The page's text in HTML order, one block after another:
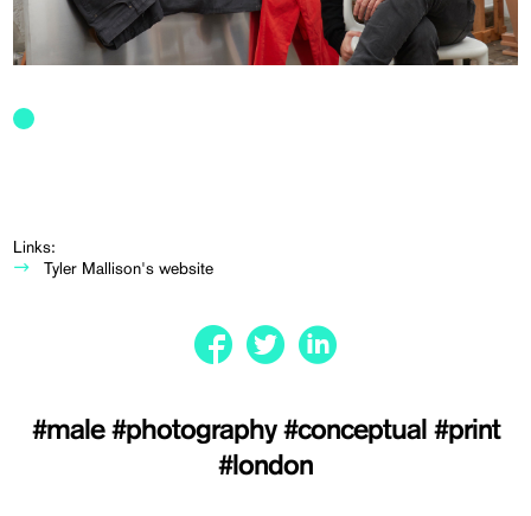
Links:
Tyler Mallison's website
#male #photography #conceptual #print
#london